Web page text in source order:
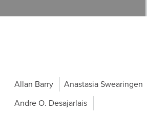
Allan Barry
Anastasia Swearingen
Andre O. Desajarlais